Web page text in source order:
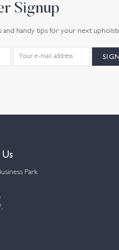
Signup
and handy tips for your next
Park